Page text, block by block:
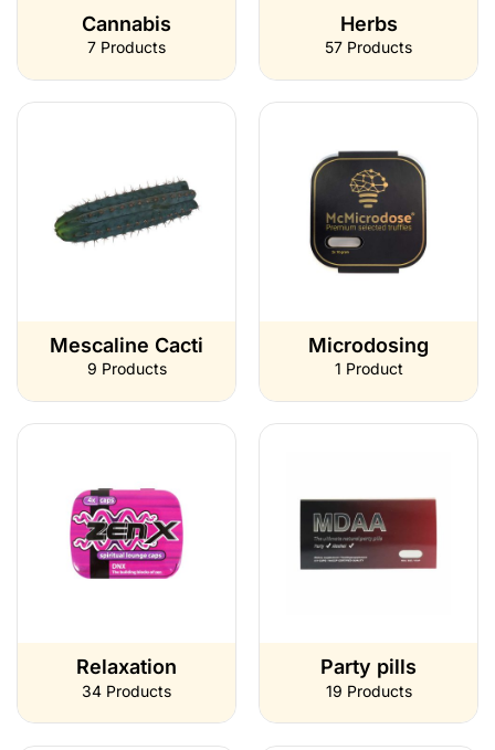
Cannabis
7 Products
Herbs
57 Products
Mescaline Cacti
9 Products
Microdosing
1 Product
Relaxation
34 Products
Party pills
19 Products